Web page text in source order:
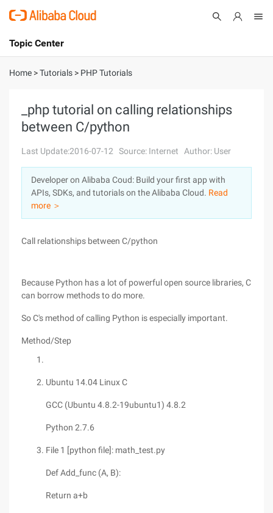
International - English
Console
Sign Up
Topic Center
About
Solutions
Pricing
Marketplace
Partners
Home >Tutorials > PHP Tutorials
_php tutorial on calling relationships
between C/python
Last Update:2016-07-12 Source: Internet Author: User
Developer on Alibaba Coud: Build your first app with
APIs, SDKs, and tutorials on the Alibaba Cloud. Read
more ＞
Call relationships between C/python
Because Python has a lot of powerful open source libraries, C
can borrow methods to do more.
So C's method of calling Python is especially important.
Method/Step
Ubuntu 14.04 Linux C
GCC (Ubuntu 4.8.2-19ubuntu1) 4.8.2
Python 2.7.6
File 1 [python file]: math_test.py
Def Add_func (A, B):
Return a+b